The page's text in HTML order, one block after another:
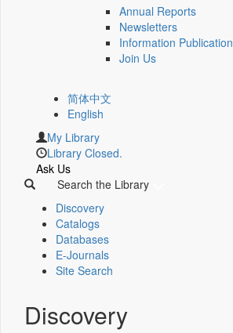
Annual Reports
Newsletters
Information Publication
Join Us
简体中文
English
My Library
Library Closed.
Ask Us
Search the Library
Discovery
Catalogs
Databases
E-Journals
Site Search
Discovery